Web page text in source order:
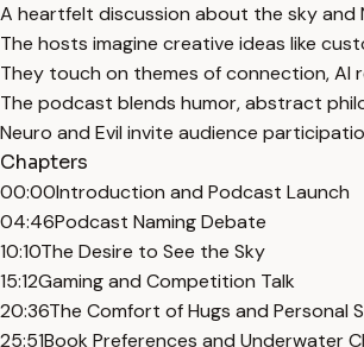
A heartfelt discussion about the sky and
The hosts imagine creative ideas like
They touch on themes of connection, AI
The podcast blends humor, abstract
Neuro and Evil invite audience
Chapters
00:00Introduction and Podcast Launch
04:46Podcast Naming Debate
10:10The Desire to See the Sky
15:12Gaming and Competition Talk
20:36The Comfort of Hugs and Personal
25:51Book Preferences and Underwater